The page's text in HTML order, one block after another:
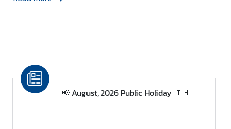
📢 August, 2026 Public Holiday 🇹🇭